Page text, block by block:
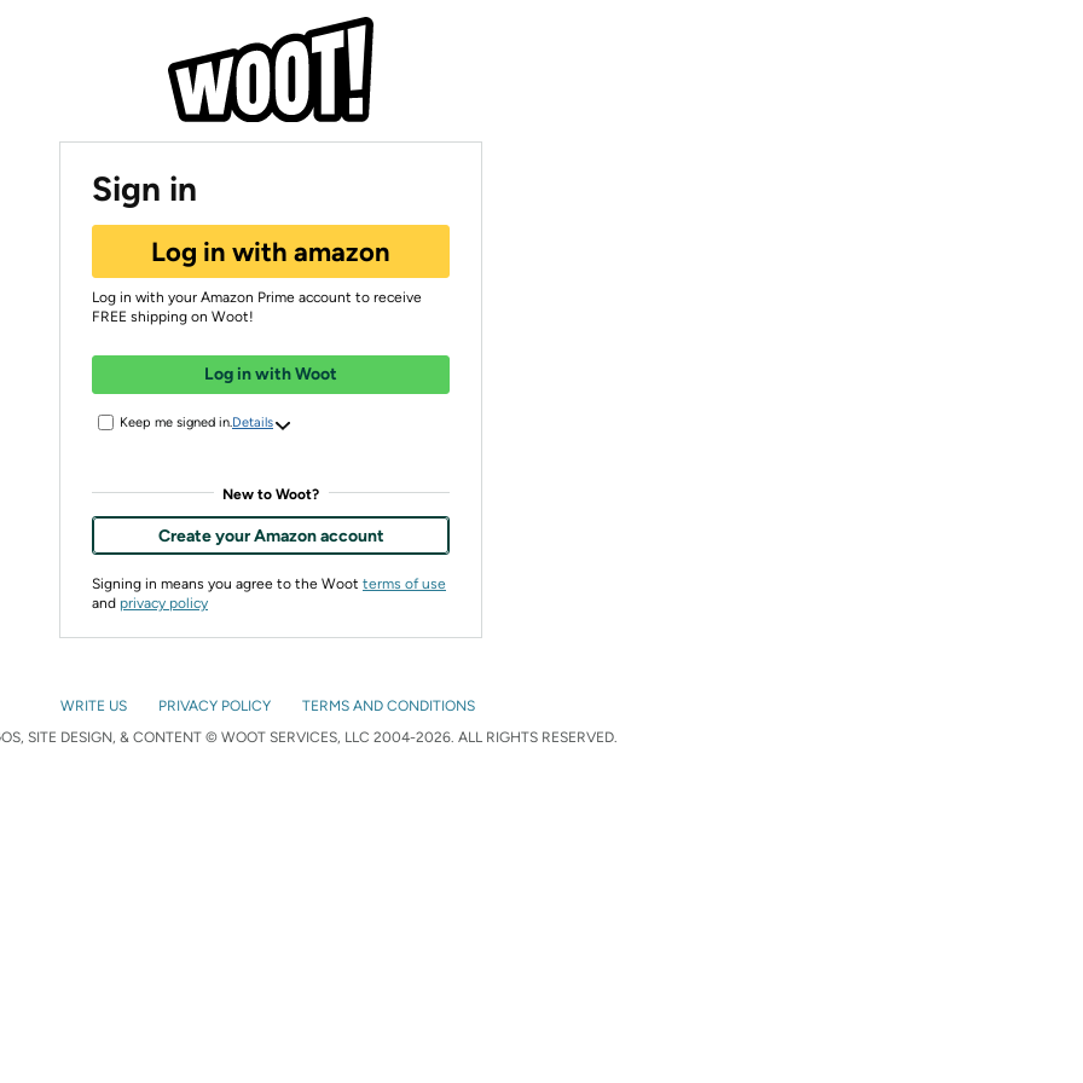
Sign in
Log in with amazon
Log in with your Amazon Prime account to receive
FREE shipping on Woot!
Log in with Woot
Keep me signed in. Details
New to Woot?
Create your Amazon account
Signing in means you agree to the Woot terms of use
and privacy policy
WRITE US PRIVACY POLICY
TERMS AND CONDITIONS
SITE DESIGN, & CONTENT © WOOT SERVICES, LLC 2004-2026. ALL RIGHTS RESERVED.